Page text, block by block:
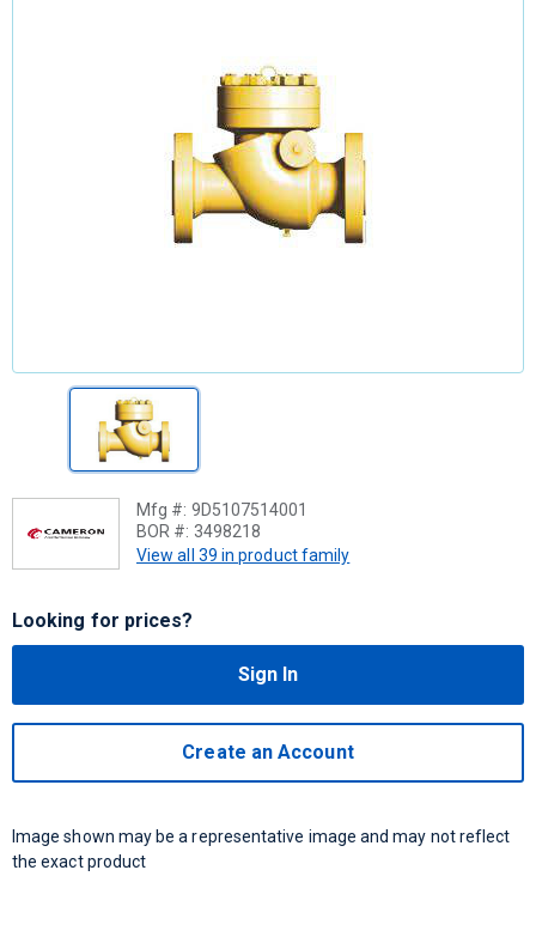
Mfg #: 9D5107514001
BOR #: 3498218
View all 39 in product family
Looking for prices?
Sign In
Create an Account
Image shown may be a representative image and may not reflect
the exact product